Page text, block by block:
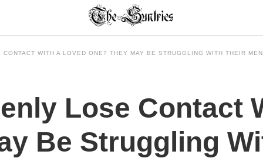
CONTACT WITH A LOVED ONE? THEY MAY BE STRUGGLING WITH THEIR
Lose Contact
Be Struggling